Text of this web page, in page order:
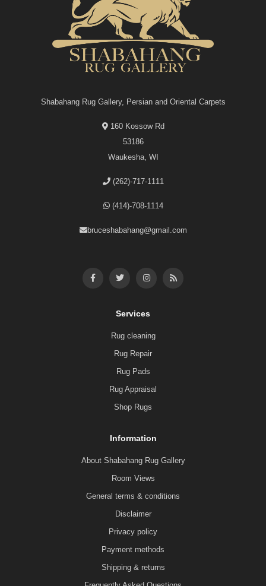
Shabahang Rug Gallery, Persian and Oriental Carpets
160 Kossow Rd
53186
Waukesha, WI
(262)-717-1111
(414)-708-1114
bruceshabahang@gmail.com
Services
Rug cleaning
Rug Repair
Rug Pads
Rug Appraisal
Shop Rugs
Information
About Shabahang Rug Gallery
Room Views
General terms & conditions
Disclaimer
Privacy policy
Payment methods
Shipping & returns